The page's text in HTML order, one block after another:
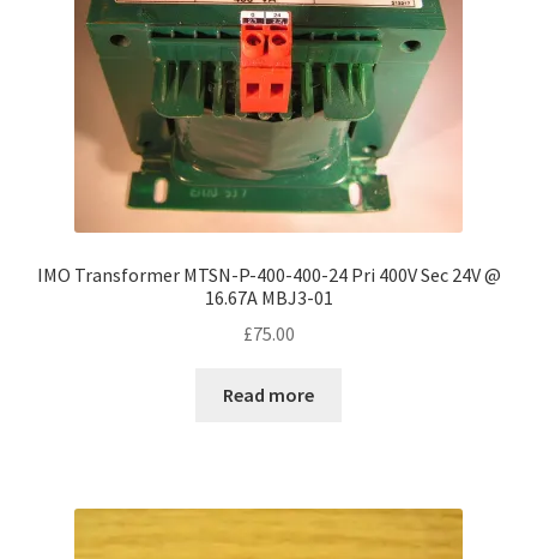
IMO Transformer MTSN-P-400-400-24 Pri 400V Sec 24V @
16.67A MBJ3-01
£75.00
Read more